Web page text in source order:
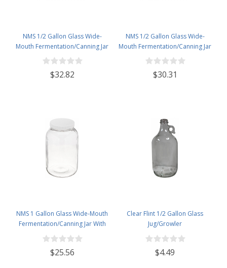
NMS 1/2 Gallon Glass Wide-
Mouth Fermentation/Canning Jar
With 110mm Gold Metal Lid - Set
of 6
$32.82
NMS 1/2 Gallon Glass Wide-
Mouth Fermentation/Canning Jar
With 110mm White Plastic Lid -
Set of 6
$30.31
NMS 1 Gallon Glass Wide-Mouth
Fermentation/Canning Jar With
110mm White Plastic Lid - Set of 4
$25.56
Clear Flint 1/2 Gallon Glass
Jug/Growler
$4.49